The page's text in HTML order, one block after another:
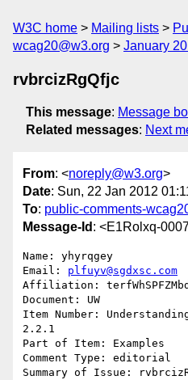
W3C home Mailing lists
wcag20@w3.org
January
rvbrcizRgQfjc
This message: Message
Related messages: Next
From: <noreply@w3.org>
Date: Sun, 22 Jan 2012
To: public-comments-
Message-Id : <E1Rolxq-
Name: yhyrqgey
Email: plfuyv@sgdxsc.com
Affiliation:
Document: UW
Item Number:
2.2.1
Part of Item: Examples
Comment Type: editorial
Summary of Issue: